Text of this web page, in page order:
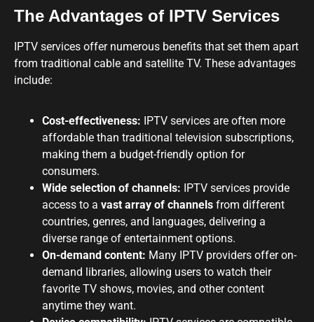
The Advantages of IPTV Services
IPTV services offer numerous benefits that set them apart
from traditional cable and satellite TV. These advantages
include:
Cost-effectiveness: IPTV services are often more
affordable than traditional television subscriptions,
making them a budget-friendly option for
consumers.
Wide selection of channels: IPTV services provide
access to a vast array of channels from different
countries, genres, and languages, delivering a
diverse range of entertainment options.
On-demand content: Many IPTV providers offer on-
demand libraries, allowing users to watch their
favorite TV shows, movies, and other content
anytime they want.